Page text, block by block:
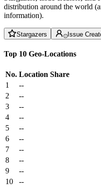
distribution around the world
information).
Stargazers Issue
Top 10 Geo-Locations
No. Location Share
1
--
2
--
3
--
4
--
5
--
6
--
7
--
8
--
9
--
10
--